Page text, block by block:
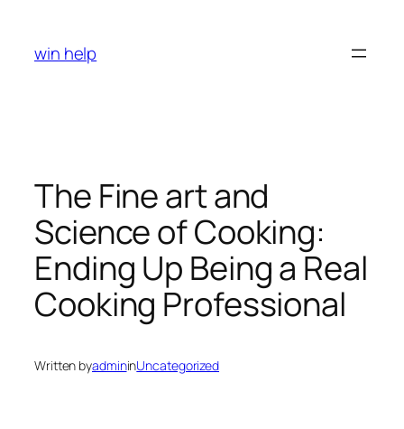
content
win help
The Fine art and
Science of Cooking:
Ending Up Being a Real
Cooking Professional
Written byadmininUncategorized